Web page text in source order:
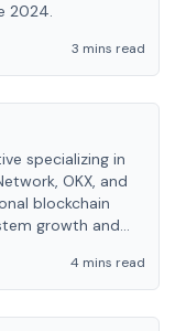
2024.
3 mins read
specializing in
OKX, and
blockchain
growth and
4 mins read